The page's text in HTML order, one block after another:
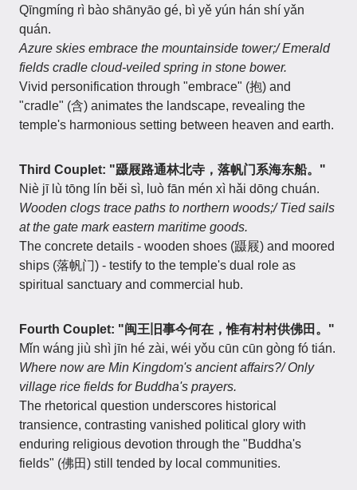
Qīngmíng rì bào shānyāo gé, bì yě yún hán shí yǎn
quán.
Azure skies embrace the mountainside tower;/ Emerald
fields cradle cloud-veiled spring in stone bower.
Vivid personification through "embrace" (抱) and
"cradle" (含) animates the landscape, revealing the
temple's harmonious setting between heaven and earth.
Third Couplet: "蹑屐路通林北寺，落帆门系海东船。"
Niè jī lù tōng lín běi sì, luò fān mén xì hǎi dōng chuán.
Wooden clogs trace paths to northern woods;/ Tied sails
at the gate mark eastern maritime goods.
The concrete details - wooden shoes (蹑屐) and moored
ships (落帆门) - testify to the temple's dual role as
spiritual sanctuary and commercial hub.
Fourth Couplet: "闽王旧事今何在，惟有村村供佛田。"
Mǐn wáng jiù shì jīn hé zài, wéi yǒu cūn cūn gòng fó tián.
Where now are Min Kingdom's ancient affairs?/ Only
village rice fields for Buddha's prayers.
The rhetorical question underscores historical
transience, contrasting vanished political glory with
enduring religious devotion through the "Buddha's
fields" (佛田) still tended by local communities.